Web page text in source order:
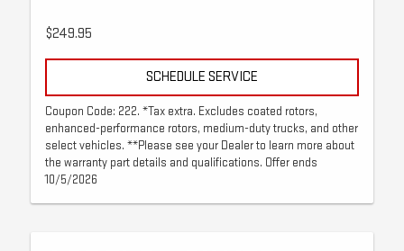
$249.95
SCHEDULE SERVICE
Coupon Code: 222. *Tax extra. Excludes coated rotors,
enhanced-performance rotors, medium-duty trucks, and other
select vehicles. **Please see your Dealer to learn more about
the warranty part details and qualifications. Offer ends
10/5/2026